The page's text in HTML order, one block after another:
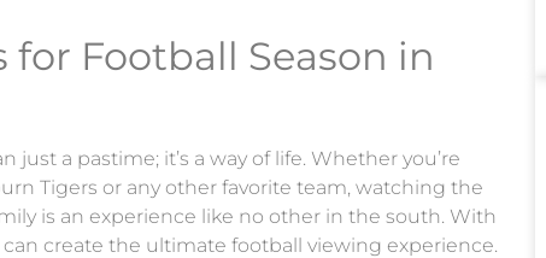
for Football Season in
just a pastime; it’s a way of life. Whether you’re
Tigers or any other favorite team, watching the
is an experience like no other in the south. With
can create the ultimate football viewing experience.